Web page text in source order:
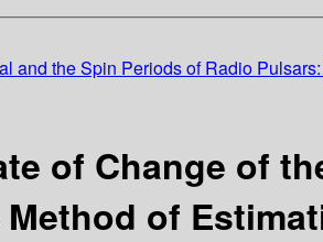
and the Spin Periods of Radio
of Change of
of